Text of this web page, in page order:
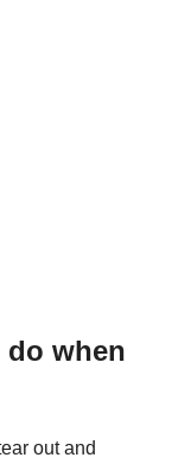
when
out and